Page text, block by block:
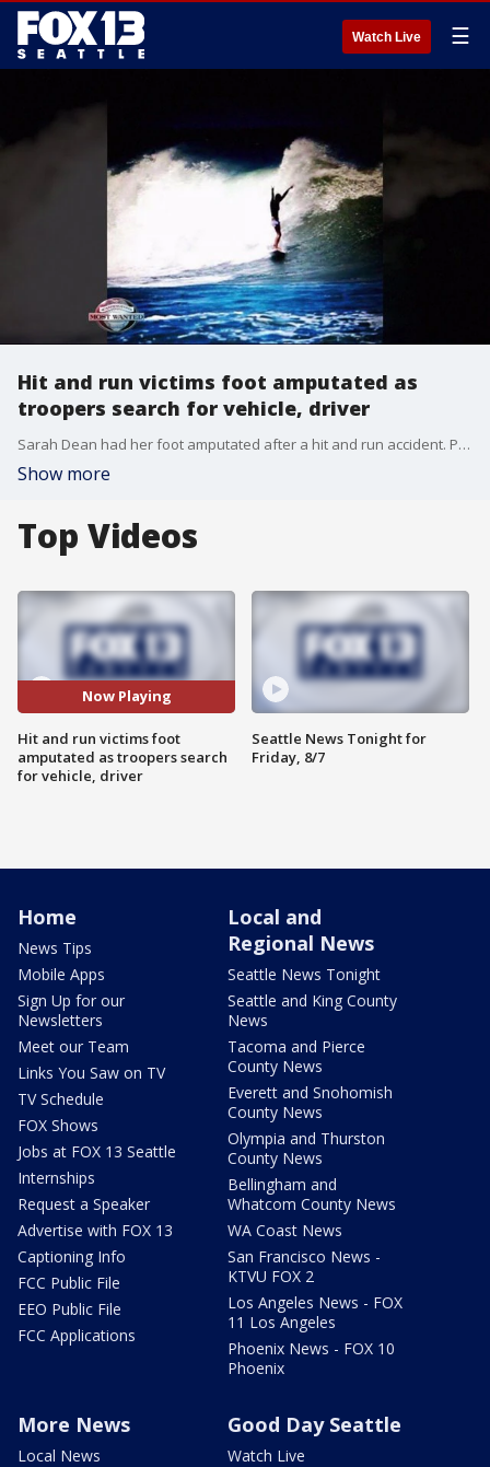
Watch Live ☰
Hit and run victims foot amputated as
troopers search for vehicle, driver
Sarah Dean had her foot amputated after a hit and run accident. Police are searching for the driver who hit the surfer
Show more
Top Videos
Now Playing
Hit and run victims foot
amputated as troopers search
for vehicle, driver
Seattle News Tonight for
Friday, 8/7
Home
News Tips
Mobile Apps
Sign Up for our
Newsletters
Meet our Team
Links You Saw on TV
TV Schedule
FOX Shows
Jobs at FOX 13 Seattle
Internships
Request a Speaker
Advertise with FOX 13
Captioning Info
FCC Public File
EEO Public File
FCC Applications
Local and
Regional News
Seattle News Tonight
Seattle and King County
News
Tacoma and Pierce
County News
Everett and Snohomish
County News
Olympia and Thurston
County News
Bellingham and
Whatcom County News
WA Coast News
San Francisco News -
KTVU FOX 2
Los Angeles News - FOX
11 Los Angeles
Phoenix News - FOX 10
Phoenix
More News
Local News
Good Day Seattle
Watch Live